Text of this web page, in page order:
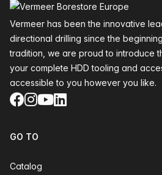
Vermeer has been the innovative
directional drilling since the
tradition, we are proud to introduce
your complete HDD tooling and
accessible to you however you like.
Facebook
Instagram
YouTube
LinkedIn
GO TO
Catalog